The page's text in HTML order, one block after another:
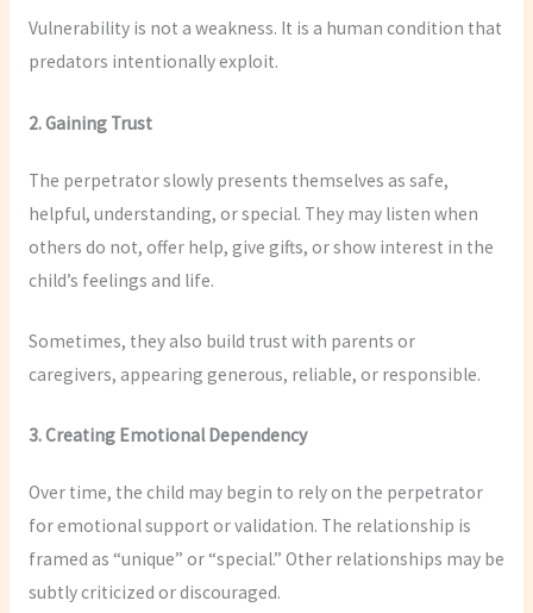
Vulnerability is not a weakness. It is a human condition that
predators intentionally exploit.
2. Gaining Trust
The perpetrator slowly presents themselves as safe,
helpful, understanding, or special. They may listen when
others do not, offer help, give gifts, or show interest in the
child’s feelings and life.
Sometimes, they also build trust with parents or
caregivers, appearing generous, reliable, or responsible.
3. Creating Emotional Dependency
Over time, the child may begin to rely on the perpetrator
for emotional support or validation. The relationship is
framed as “unique” or “special.” Other relationships may be
subtly criticized or discouraged.